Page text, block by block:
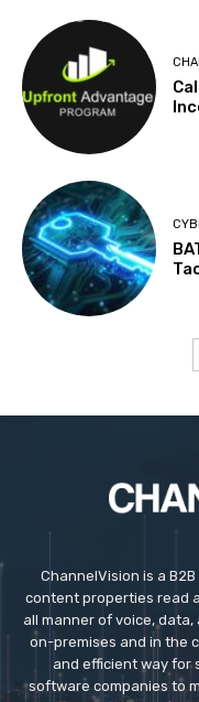
ChannelVision is a
content properties read
all manner of voice,
on-premises and in the
and efficient way for
software companies to